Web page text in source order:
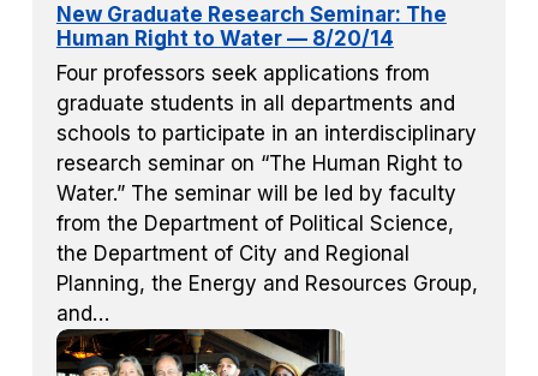
New Graduate Research Seminar: The
Human Right to Water — 8/20/14
Four professors seek applications from
graduate students in all departments and
schools to participate in an interdisciplinary
research seminar on “The Human Right to
Water.” The seminar will be led by faculty
from the Department of Political Science,
the Department of City and Regional
Planning, the Energy and Resources Group,
and…